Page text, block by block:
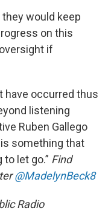
would keep
on this
if
have occurred thus
listening
Ruben Gallego
something that
let go.” Find
@MadelynBeck8
Radio